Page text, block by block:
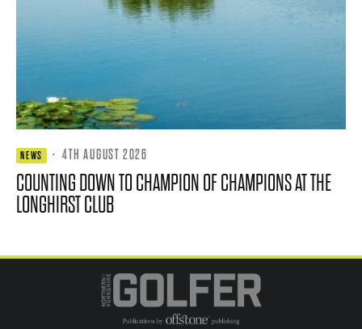
NEWS · 4TH AUGUST 2026
COUNTING DOWN TO CHAMPION OF CHAMPIONS AT THE
LONGHIRST CLUB